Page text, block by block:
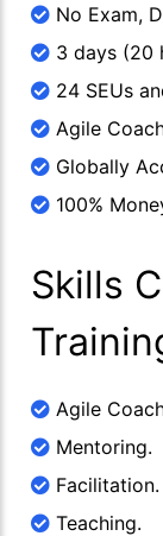
No Exam,
3 days (20
24 SEUs
Agile
Globally
100%
Skills
Agile
Mentoring.
Facilitation.
Teaching.